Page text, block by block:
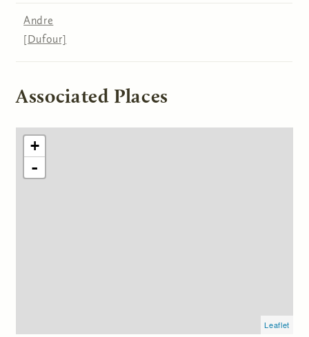
Andre
[Dufour]
Associated Places
+
-
Leaflet